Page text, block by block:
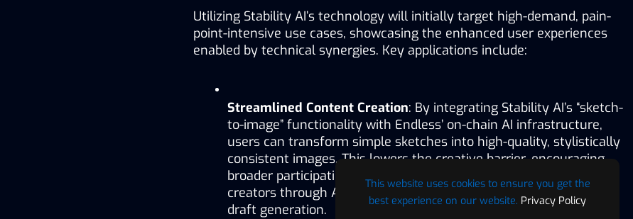
This website uses cookies to ensure you get the
best experience on our website. Privacy Policy
Utilizing Stability AI’s technology will initially target high-demand, pain-
point-intensive use cases, showcasing the enhanced user experiences
enabled by technical synergies. Key applications include:
Streamlined Content Creation: By integrating Stability AI’s “sketch-
to-image” functionality with Endless’ on-chain AI infrastructure,
users can transform simple sketches into high-quality, stylistically
consistent images. This lowers the creative barrier, encouraging
broader participation while boosting efficiency for professional
creators through AI-driven style learning and automated complex
draft generation.